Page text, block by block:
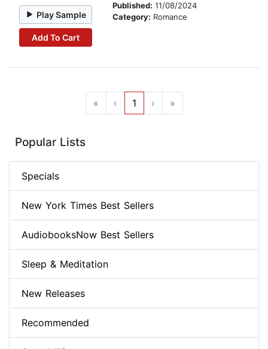
Play Sample
Add To Cart
Published: 11/08/2024
Category: Romance
« ‹ 1 › »
Popular Lists
Specials
New York Times Best Sellers
AudiobooksNow Best Sellers
Sleep & Meditation
New Releases
Recommended